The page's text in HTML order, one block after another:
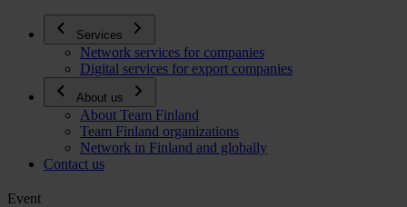
Services
Network services for companies
Digital services for export companies
About us
About Team Finland
Team Finland organizations
Network in Finland and globally
Contact us
Event